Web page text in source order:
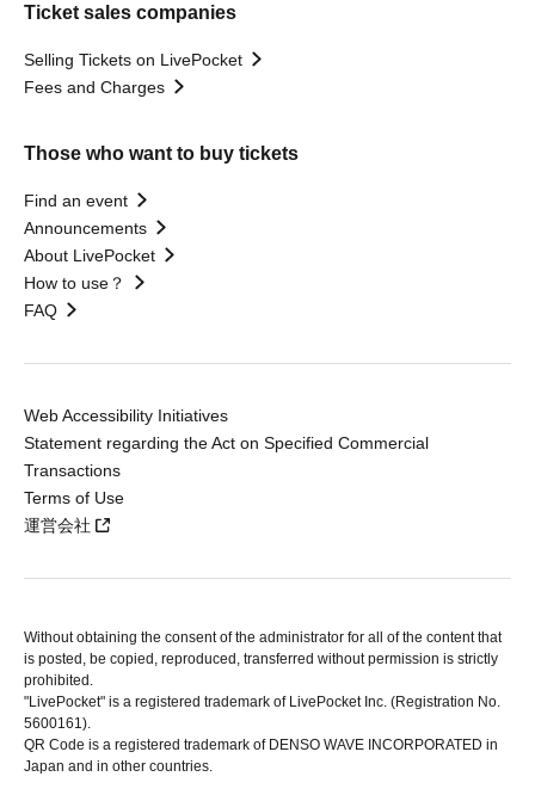
Ticket sales companies
Selling Tickets on LivePocket
Fees and Charges
Those who want to buy tickets
Find an event
Announcements
About LivePocket
How to use？
FAQ
Web Accessibility Initiatives
Statement regarding the Act on Specified Commercial
Transactions
Terms of Use
運営会社
Without obtaining the consent of the administrator for all of the content that
is posted, be copied, reproduced, transferred without permission is strictly
prohibited.
"LivePocket" is a registered trademark of LivePocket Inc. (Registration No.
5600161).
QR Code is a registered trademark of DENSO WAVE INCORPORATED in
Japan and in other countries.